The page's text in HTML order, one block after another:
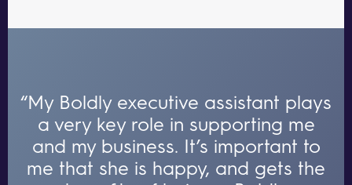
“My Boldly executive assistant plays
a very key role in supporting me
and my business. It’s important to
me that she is happy, and gets the